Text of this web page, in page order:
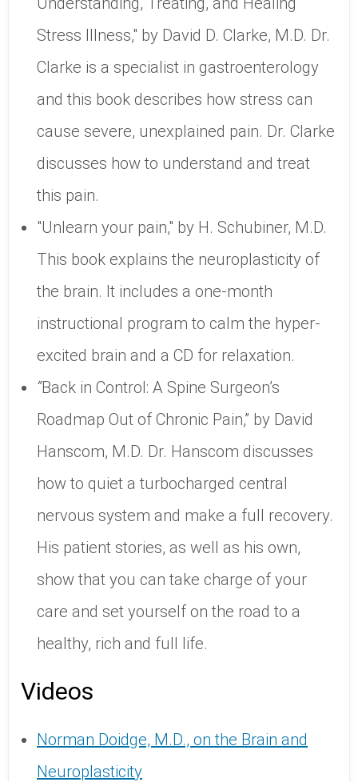
Stress Illness," by David D. Clarke, M.D. Dr.
Clarke is a specialist in gastroenterology
and this book describes how stress can
cause severe, unexplained pain. Dr. Clarke
discusses how to understand and treat
this pain.
"Unlearn your pain," by H. Schubiner, M.D.
This book explains the neuroplasticity of
the brain. It includes a one-month
instructional program to calm the hyper-
excited brain and a CD for relaxation.
“Back in Control: A Spine Surgeon’s
Roadmap Out of Chronic Pain,” by David
Hanscom, M.D. Dr. Hanscom discusses
how to quiet a turbocharged central
nervous system and make a full recovery.
His patient stories, as well as his own,
show that you can take charge of your
care and set yourself on the road to a
healthy, rich and full life.
Videos
Norman Doidge, M.D., on the Brain and
Neuroplasticity